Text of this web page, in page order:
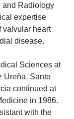
and Radiology
expertise
valvular heart
disease.
Sciences at
Ureña, Santo
continued at
in 1986.
with the